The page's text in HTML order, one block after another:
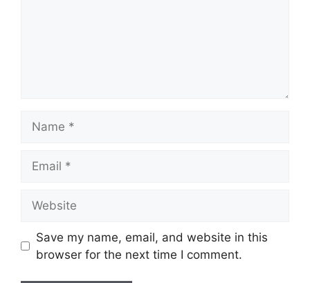
Save my name, email, and website in this
browser for the next time I comment.